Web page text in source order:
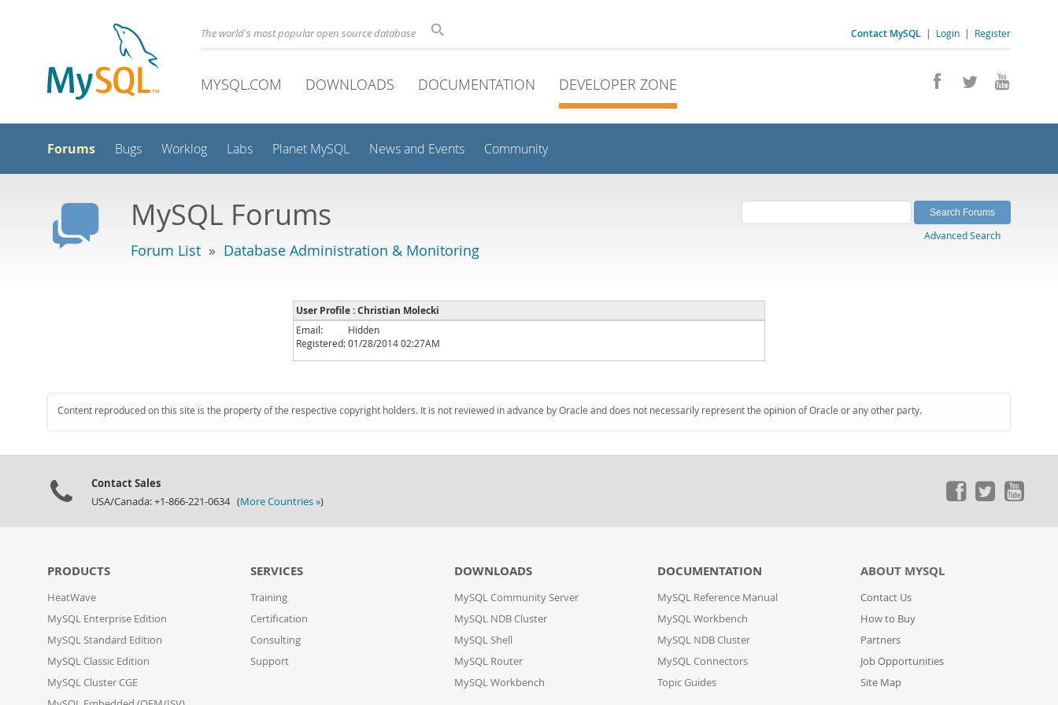
Contact MySQL | Login | Register
The world's most popular open source database
MYSQL.COM DOWNLOADS DOCUMENTATION DEVELOPER ZONE
Forums Bugs Worklog Labs Planet MySQL News and Events Community
MySQL Forums
Forum List » Database Administration & Monitoring
Advanced Search
User Profile : Christian Molecki
Email:
Hidden
Registered:01/28/2014 02:27AM
Content reproduced on this site is the property of the respective copyright holders. It is not reviewed in advance by Oracle and does not necessarily represent the opinion of Oracle or any other party.
Contact Sales
USA/Canada: +1-866-221-0634 (More Countries »)
PRODUCTS
HeatWave
MySQL Enterprise Edition
MySQL Standard Edition
MySQL Classic Edition
MySQL Cluster CGE
SERVICES
Training
Certification
Consulting
Support
DOWNLOADS
MySQL Community Server
MySQL NDB Cluster
MySQL Shell
MySQL Router
MySQL Workbench
DOCUMENTATION
MySQL Reference Manual
MySQL Workbench
MySQL NDB Cluster
MySQL Connectors
Topic Guides
ABOUT MYSQL
Contact Us
How to Buy
Partners
Job Opportunities
Site Map